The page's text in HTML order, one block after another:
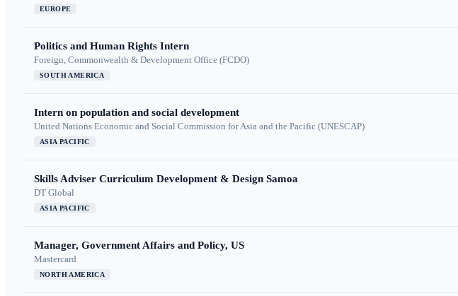
EUROPE
Politics and Human Rights Intern
Foreign, Commonwealth & Development Office (FCDO)
SOUTH AMERICA
Intern on population and social development
United Nations Economic and Social Commission for Asia and the Pacific (UNESCAP)
ASIA PACIFIC
Skills Adviser Curriculum Development & Design Samoa
DT Global
ASIA PACIFIC
Manager, Government Affairs and Policy, US
Mastercard
NORTH AMERICA